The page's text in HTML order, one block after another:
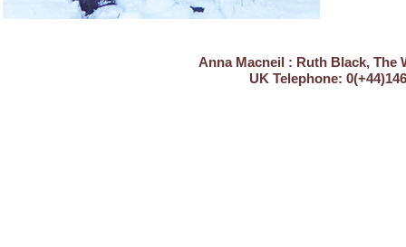
Anna Macneil : Ruth Black, The
UK Telephone: